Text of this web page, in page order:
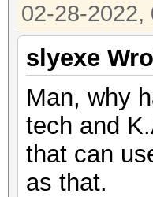
02-28-2022,
slyexe
Man, why
tech and
that can
as that.